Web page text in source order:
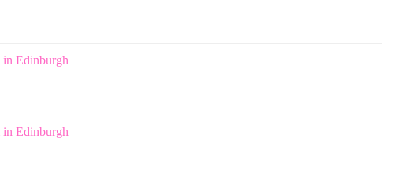
Edinburgh
Edinburgh